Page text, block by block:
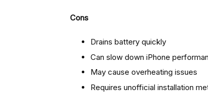
Cons
Drains battery quickly
Can slow down iPhone
May cause overheating issues
Requires unofficial installation